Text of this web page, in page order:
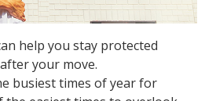
help you stay protected
your move.
busiest times of year for